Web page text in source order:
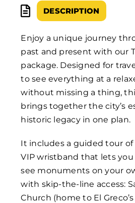
DESCRIPTION
Enjoy a unique journey
past and present with our
package. Designed for
to see everything at a
without missing a thing,
brings together the city’s
historic legacy in one plan.
It includes a guided tour of
VIP wristband that lets
see monuments on your
with skip-the-line access:
Church (home to El